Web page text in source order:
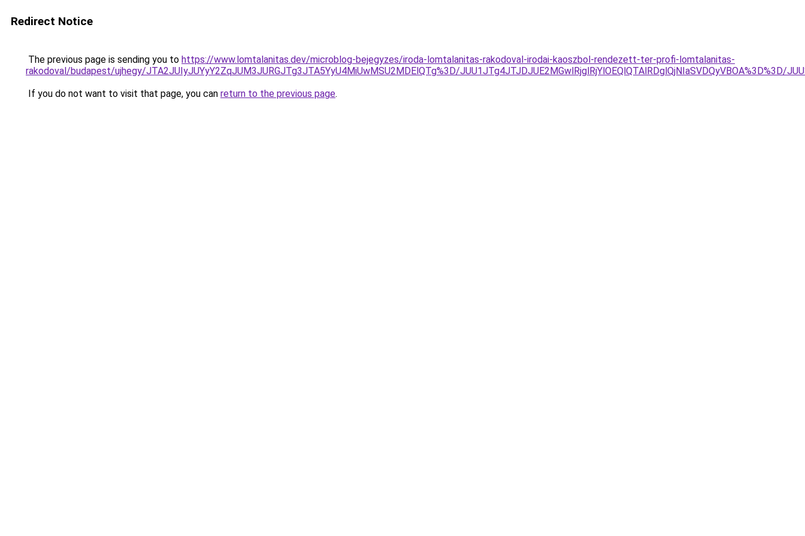
Redirect Notice
The previous page is sending you to https://www.lomtalanitas.dev/microblog-bejegyzes/iroda-lomtalanitas-rakodoval-irodai-kaoszbol-rendezett-ter-profi-lomtalanitas-
rakodoval/budapest/ujhegy/JTA2JUIyJUYyY2ZqJUM3JURGJTg3JTA5YyU4MiUwMSU2MDElQTg%3D/JUU1JTg4JTJDJUE2MGwlRjglRjYlOEQlQTAlRDglQjNIaSVDQyVBOA%3D%3D/
If you do not want to visit that page, you can return to the previous page.